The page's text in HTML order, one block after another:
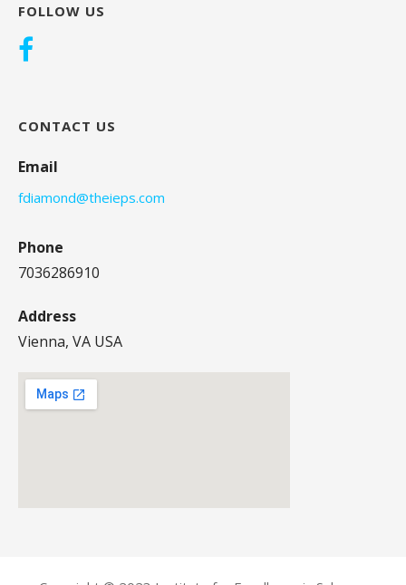
FOLLOW US
CONTACT US
Email
fdiamond@theieps.com
Phone
7036286910
Address
Vienna, VA USA